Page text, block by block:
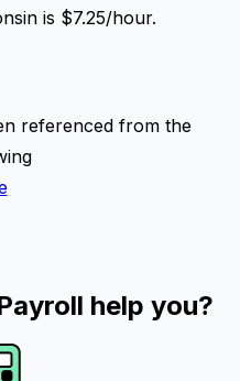
is $7.25/hour.
referenced from the
help you?